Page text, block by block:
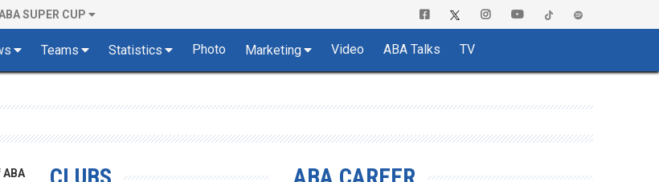
SUPER CUP
Teams Statistics Photo Marketing Video ABA Talks TV